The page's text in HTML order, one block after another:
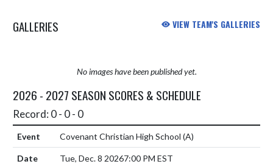
GALLERIES VIEW TEAM'S GALLERIES
No images have been published yet.
2026 - 2027 SEASON SCORES & SCHEDULE
Record: 0 - 0 - 0
Covenant Christian High School (A)
Tue, Dec. 8 20267:00 PM EST